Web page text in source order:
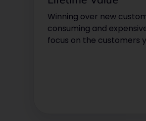
Winning over new
consuming and
focus on the customers
determine your